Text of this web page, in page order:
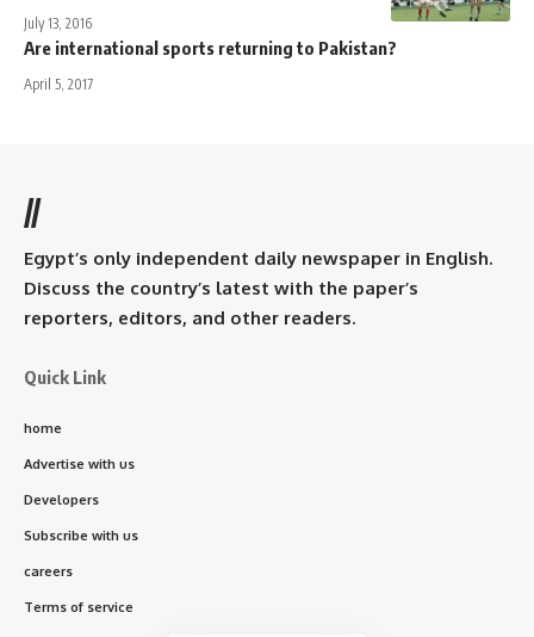
July 13, 2016
Are international sports returning to Pakistan?
April 5, 2017
//
Egypt’s only independent daily newspaper in English.
Discuss the country’s latest with the paper’s
reporters, editors, and other readers.
Quick Link
home
Advertise with us
Developers
Subscribe with us
careers
Terms of service